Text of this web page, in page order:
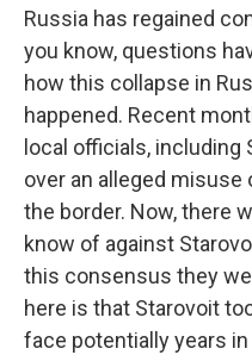
Russia has regained
you know, questions
how this collapse in
happened. Recent
local officials,
over an alleged
the border. Now, there
know of against
this consensus they
here is that Starovoit
face potentially years